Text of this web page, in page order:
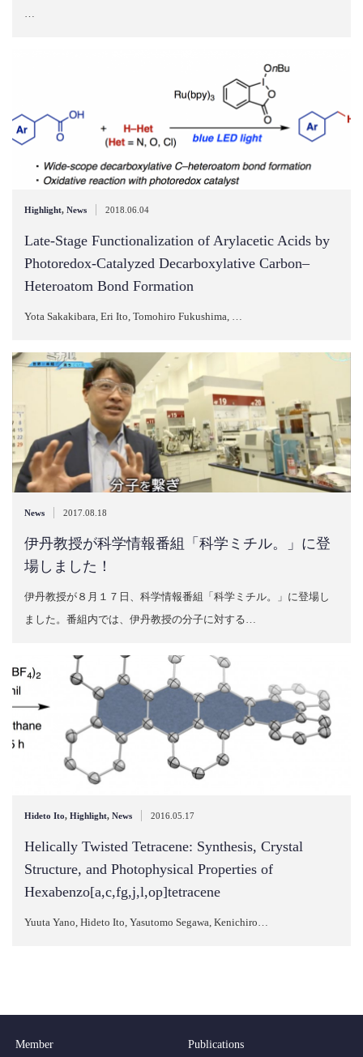
Highlight, News | 2018.06.04
Late‐Stage Functionalization of Arylacetic Acids by
Photoredox‐Catalyzed Decarboxylative Carbon–
Heteroatom Bond Formation
Yota Sakakibara, Eri Ito, Tomohiro Fukushima, …
News | 2017.08.18
伊丹教授が科学情報番組「科学ミチル。」に登
場しました！
伊丹教授が８月１７日、科学情報番組「科学ミチル。」に登場し
ました。番組内では、伊丹教授の分子に対する…
Hideto Ito, Highlight, News | 2016.05.17
Helically Twisted Tetracene: Synthesis, Crystal
Structure, and Photophysical Properties of
Hexabenzo[a,c,fg,j,l,op]tetracene
Yuuta Yano, Hideto Ito, Yasutomo Segawa, Kenichiro…
Member Publications